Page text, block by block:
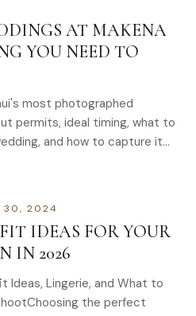
AT MAKENA
YOU NEED TO
most photographed
permits, ideal timing, what to
and how to capture it
30, 2024
IDEAS FOR YOUR
IN 2026
Ideas, Lingerie, and What to
the perfect